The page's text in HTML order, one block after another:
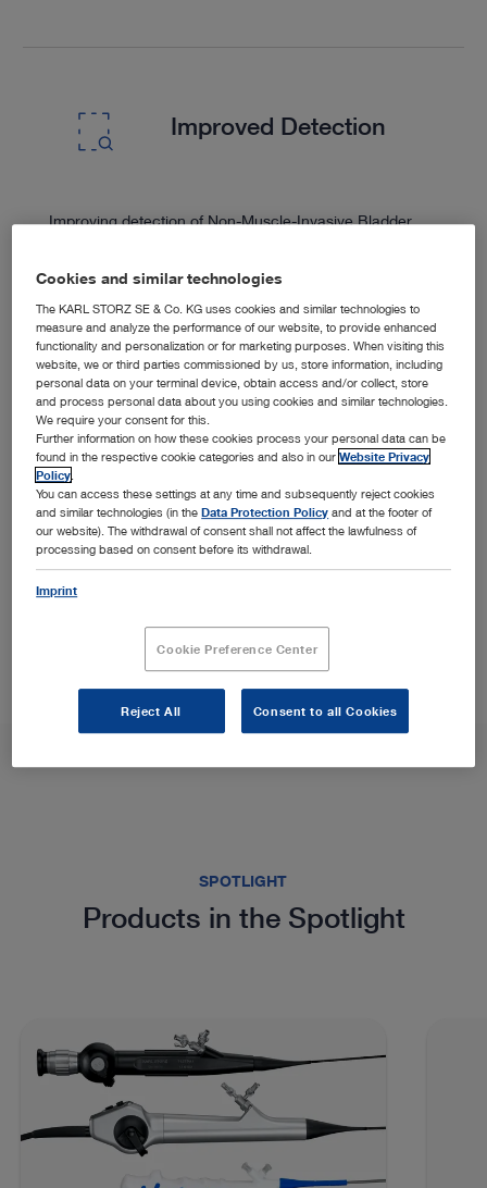
Improved Detection
Improving detection of Non-Muscle-Invasive Bladder
Transurethral Resection. 1
German Engineering
We are a German company with strict quality controls.
We collaborate closely with customers to provide
tailored solutions.
SPOTLIGHT
Products in the Spotlight
Cookies and similar technologies
The KARL STORZ SE & Co. KG uses cookies and similar technologies to
measure and analyze the performance of our website, to provide enhanced
functionality and personalization or for marketing purposes. When visiting this
website, we or third parties commissioned by us, store information, including
personal data on your terminal device, obtain access and/or collect, store
and process personal data about you using cookies and similar technologies.
We require your consent for this.
Further information on how these cookies process your personal data can be
found in the respective cookie categories and also in ourWebsite Privacy
Policy
You can access these settings at any time and subsequently reject cookies
and similar technologies (in theData Protection Policy and at the footer of
our website). The withdrawal of consent shall not affect the lawfulness of
processing based on consent before its withdrawal.
Imprint
Cookie Preference Center
Reject All Consent to all Cookies